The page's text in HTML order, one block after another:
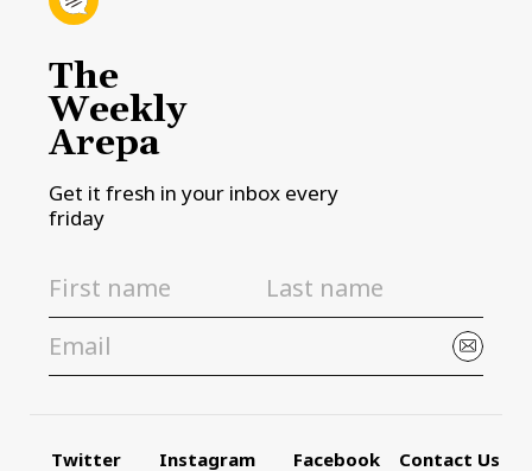
The
Weekly
Arepa
Get it fresh in your inbox every
friday
Twitter Instagram Facebook Contact Us